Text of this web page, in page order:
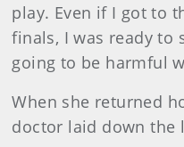
play. Even if I got to
finals, I was ready to
going to be harmful
When she returned
doctor laid down the